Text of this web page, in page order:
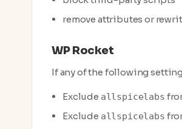
remove attributes or
WP Rocket
If any of the following
Exclude allspicelabs
Exclude allspicelabs